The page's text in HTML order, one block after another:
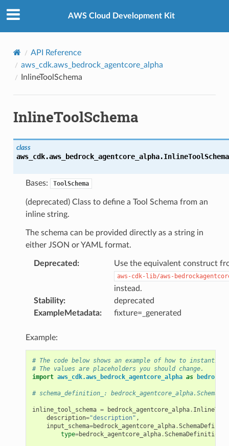
AWS Cloud Development Kit
API Reference
aws_cdk.aws_bedrock_agentcore_alpha
InlineToolSchema
InlineToolSchema
class
aws_cdk.aws_bedrock_agentcore_alpha.InlineToolSchema
Bases: ToolSchema
(deprecated) Class to define a Tool Schema from an
inline string.
The schema can be provided directly as a string in
either JSON or YAML format.
Deprecated : Use the equivalent construct
aws-cdk-lib/aws-
instead.
Stability:
deprecated
ExampleMetadata: fixture=_generated
Example:
# The code below shows an example of how to
# The values are placeholders you should change.
import aws_cdk.aws_bedrock_agentcore_alpha as
# schema_definition_:
inline_tool_schema = bedrock_agentcore_alpha.
description="description" ,
input_schema=bedrock_agentcore_alpha.
type=bedrock_agentcore_alpha.